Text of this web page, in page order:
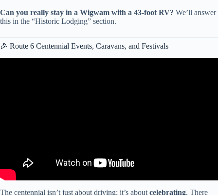
Can you really stay in a Wigwam with a 43-foot RV? We’ll answer
this in the “Historic Lodging” section.
🎉 Route 6 Centennial Events, Caravans, and Festivals
The centennial isn’t just about driving; it’s about celebrating. There